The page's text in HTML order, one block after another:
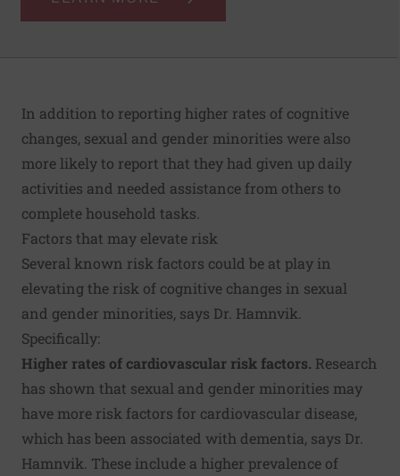
In addition to reporting higher rates of cognitive
changes, sexual and gender minorities were also
more likely to report that they had given up daily
activities and needed assistance from others to
complete household tasks.
Factors that may elevate risk
Several known risk factors could be at play in
elevating the risk of cognitive changes in sexual
and gender minorities, says Dr. Hamnvik.
Specifically:
Higher rates of cardiovascular risk factors. Research
has shown that sexual and gender minorities may
have more risk factors for cardiovascular disease,
which has been associated with dementia, says Dr.
Hamnvik. These include a higher prevalence of